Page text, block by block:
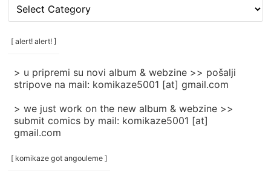
rubrike
/
categories
[ alert! alert! ]
> u pripremi su novi album & webzine >> pošalji
stripove na mail: komikaze5001 [at] gmail.com
> we just work on the new album & webzine >>
submit comics by mail: komikaze5001 [at]
gmail.com
[ komikaze got angouleme ]